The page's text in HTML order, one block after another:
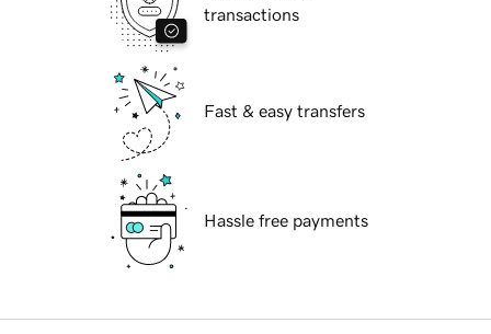
transactions
Fast & easy transfers
Hassle free payments